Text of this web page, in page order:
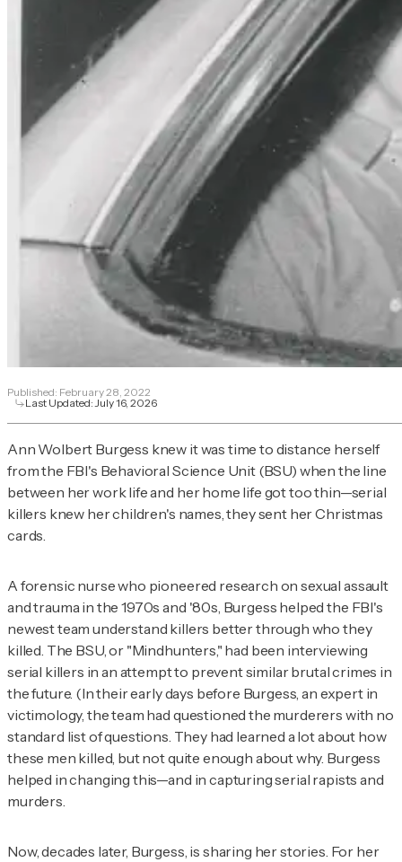
Published: February 28, 2022
Last Updated:July 16, 2026
Ann Wolbert Burgess knew it was time to distance herself
from the FBI's Behavioral Science Unit (BSU) when the line
between her work life and her home life got too thin—serial
killers knew her children's names, they sent her Christmas
cards.
A forensic nurse who pioneered research on sexual assault
and trauma in the 1970s and '80s, Burgess helped the FBI's
newest team understand killers better through who they
killed. The BSU, or"Mindhunters," had been interviewing
serial killers in an attempt to prevent similar brutal crimes in
the future. (In their early days before Burgess, an expert in
victimology, the team had questioned the murderers with no
standard list of questions. They had learned a lot about how
these men killed, but not quite enough about why. Burgess
helped in changing this—and in capturing serial rapists and
murders.
Now, decades later, Burgess, is sharing her stories. For her